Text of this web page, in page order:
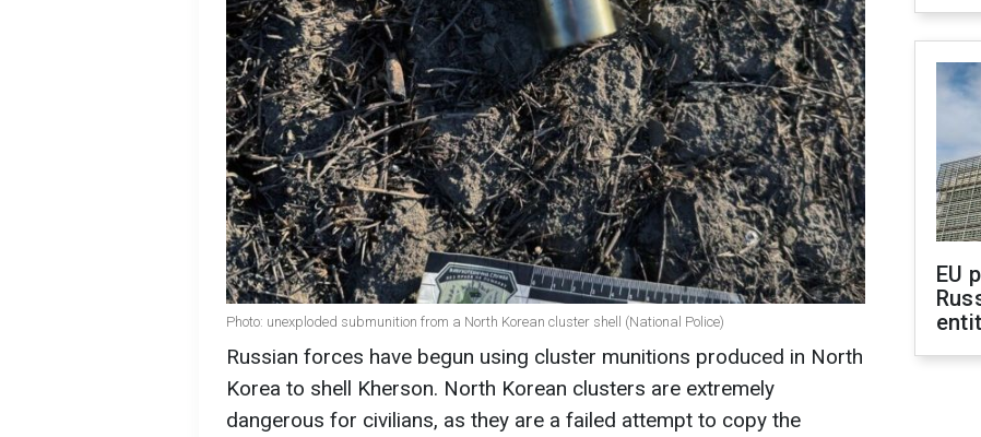
Photo: unexploded submunition from a North Korean cluster shell (National Police)
Russian forces have begun using cluster munitions produced in North
Korea to shell Kherson. North Korean clusters are extremely
dangerous for civilians, as they are a failed attempt to copy the
EU